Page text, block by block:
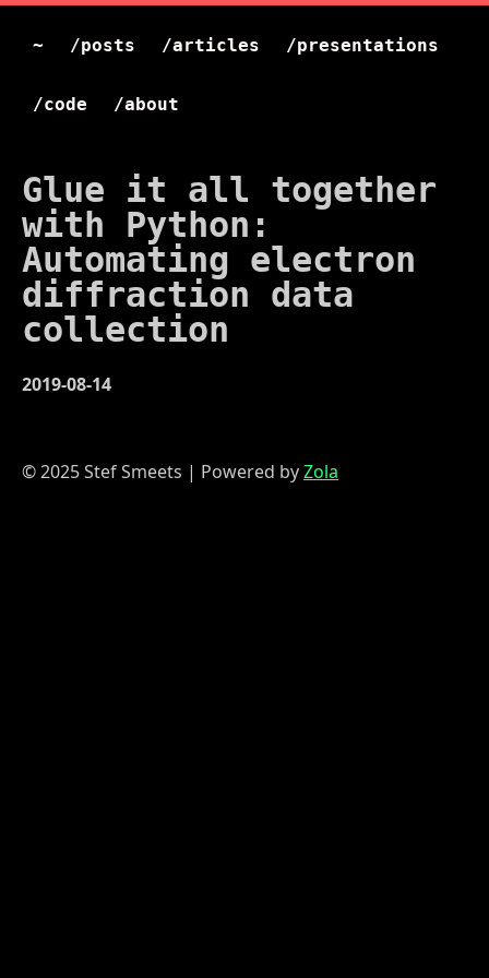
~ /posts /articles /presentations
/code /about
Glue it all together
with Python:
Automating electron
diffraction data
collection
2019-08-14
© 2025 Stef Smeets | Powered byZola